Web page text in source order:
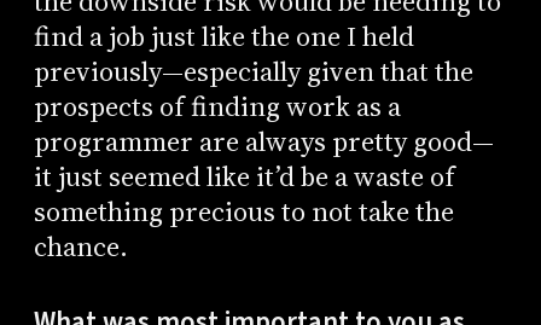
find a job just like the one I held
previously—especially given that the
prospects of finding work as a
programmer are always pretty good—
it just seemed like it’d be a waste of
something precious to not take the
chance.